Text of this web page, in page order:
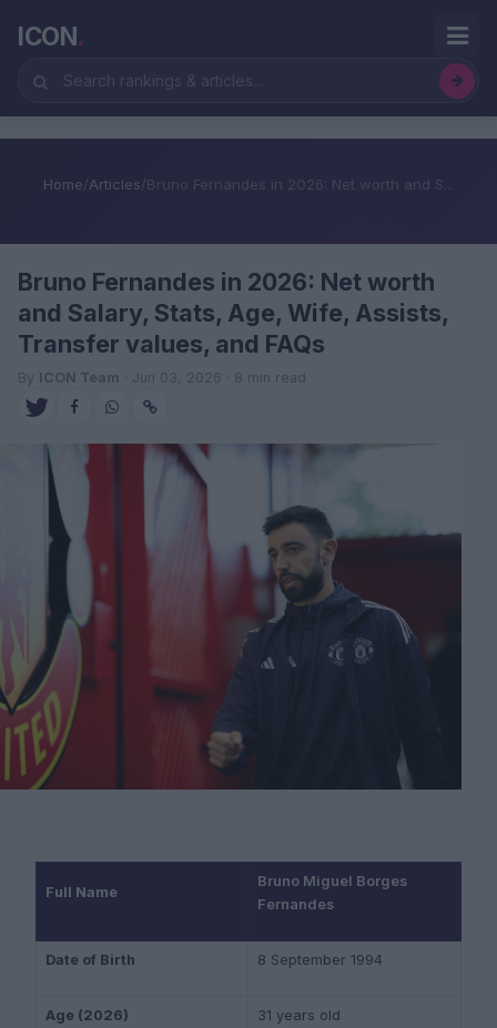
ICON.
Home/Articles/Bruno Fernandes in 2026: Net worth and S...
Bruno Fernandes in 2026: Net worth
and Salary, Stats, Age, Wife, Assists,
Transfer values, and FAQs
By ICON Team · Jun 03, 2026 · 8 min read
Full Name
Bruno Miguel Borges
Fernandes
Date of Birth 8 September 1994
Age (2026) 31 years old